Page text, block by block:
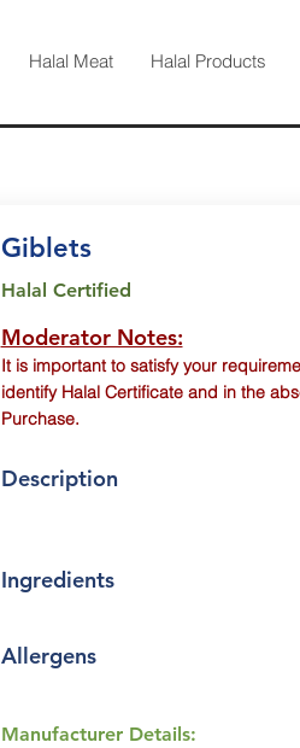
Halal Meat Halal Products
Giblets
Halal Certified
Moderator Notes:
It is important to satisfy your
identify Halal Certificate and in the
Purchase.
Description
Ingredients
Allergens
Manufacturer Details: